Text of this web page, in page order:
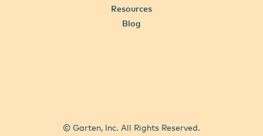
Resources
Blog
© Garten, Inc. All Rights Reserved.